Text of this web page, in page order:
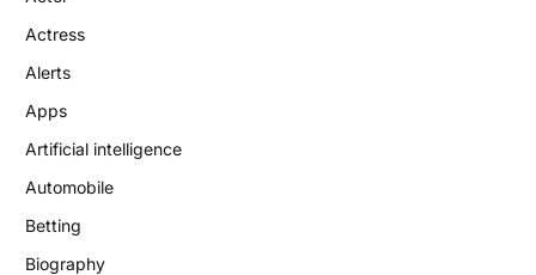
Actress
Alerts
Apps
Artificial intelligence
Automobile
Betting
Biography